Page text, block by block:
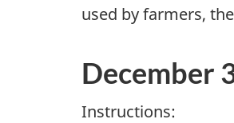
used by farmers,
December
Instructions: